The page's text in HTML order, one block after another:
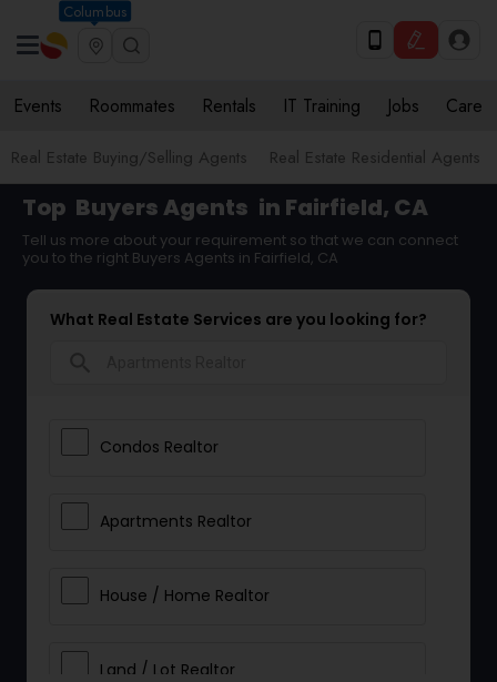
Columbus
Events Roommates Rentals IT Training Jobs Care
Real Estate Buying/Selling Agents Real Estate Residential Agents
Top Buyers Agents in Fairfield, CA
Tell us more about your requirement so that we can connect
you to the right Buyers Agents in Fairfield, CA
What Real Estate Services are you looking for?
Condos Realtor
Apartments Realtor
House / Home Realtor
Land / Lot Realtor